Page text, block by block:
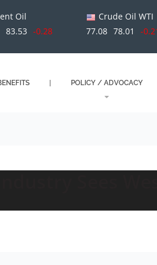
Oil
83.53 -0.28
Crude Oil WTI
77.08 78.01 -
POLICY / ADVOCACY